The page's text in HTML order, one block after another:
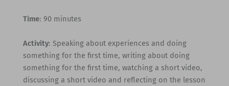
Time: 90 minutes
Activity: Speaking about experiences and doing
something for the first time, writing about doing
something for the first time, watching a short video,
discussing a short video and reflecting on the lesson